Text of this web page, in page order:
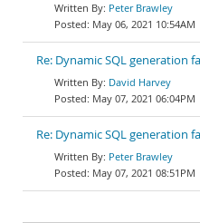
Peter Brawley
May 06, 2021 10:54AM
Re: Dynamic SQL generation
David Harvey
May 07, 2021 06:04PM
Re: Dynamic SQL generation
Peter Brawley
May 07, 2021 08:51PM